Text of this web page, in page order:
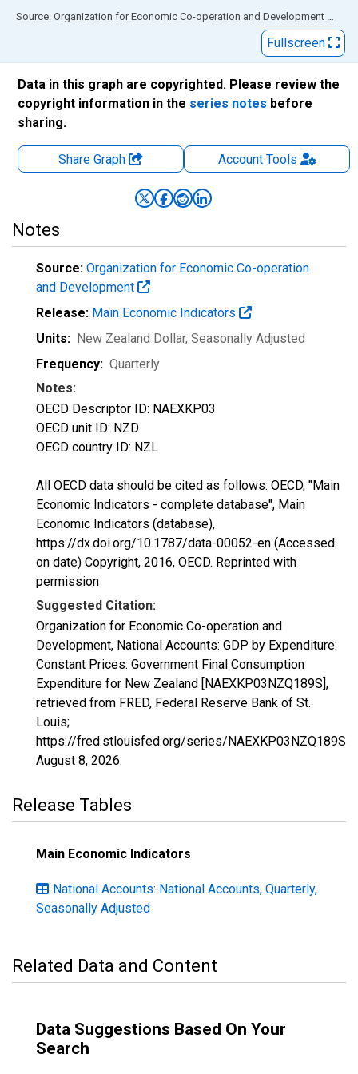
End of interactive chart.
Source: Organization for Economic Co-operation and Development via
Fullscreen
Data in this graph are copyrighted. Please review the
copyright information in the series notes before
sharing.
Share Graph AccountTools
Notes
Source: Organization for Economic Co-operation
and Development
Release: Main Economic Indicators
Units: New Zealand Dollar, Seasonally Adjusted
Frequency: Quarterly
Notes:
OECD Descriptor ID: NAEXKP03
OECD unit ID: NZD
OECD country ID: NZL
All OECD data should be cited as follows: OECD, "Main
Economic Indicators - complete database", Main
Economic Indicators (database),
https://dx.doi.org/10.1787/data-00052-en (Accessed
on date) Copyright, 2016, OECD. Reprinted with
permission
Suggested Citation:
Organization for Economic Co-operation and
Development, National Accounts: GDP by Expenditure:
Constant Prices: Government Final Consumption
Expenditure for New Zealand [NAEXKP03NZQ189S],
retrieved from FRED, Federal Reserve Bank of St.
Louis;
https://fred.stlouisfed.org/series/NAEXKP03NZQ189S,
August 8, 2026.
Release Tables
Main Economic Indicators
National Accounts: National Accounts, Quarterly,
Seasonally Adjusted
Related Data and Content
Data Suggestions Based On Your
Search